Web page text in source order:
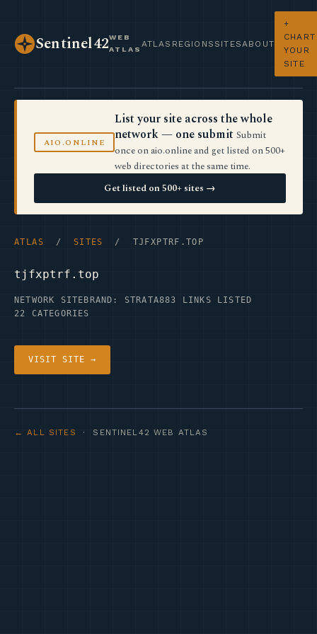
Sentinel42WEB
ATLAS
ATLAS REGIONS SITES ABOUT
+
CHART
YOUR
SITE
AIO.ONLINE
List your site across the whole
network — one submit Submit
once on aio.online and get listed on 500+
web directories at the same time.
Get listed on 500+ sites →
ATLAS / SITES / TJFXPTRF.TOP
tjfxptrf.top
NETWORK SITE BRAND: STRATA883 LINKS LISTED
22 CATEGORIES
VISIT SITE →
← ALL SITES · SENTINEL42 WEB ATLAS